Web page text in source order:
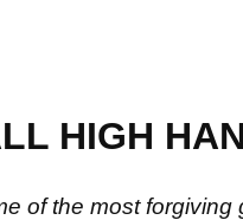
HIGH
of the most